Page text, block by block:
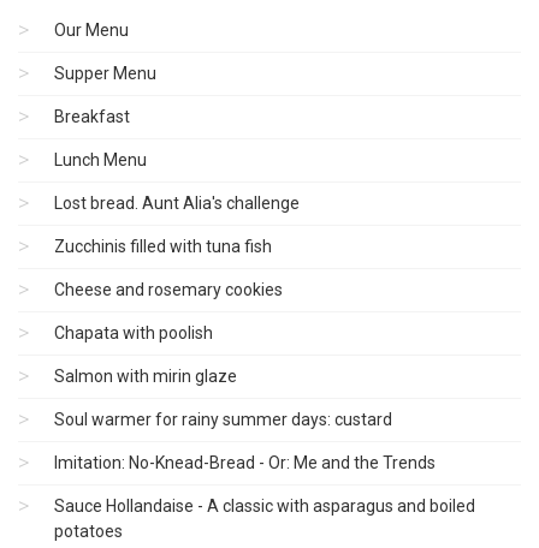
Our Menu
Supper Menu
Breakfast
Lunch Menu
Lost bread. Aunt Alia's challenge
Zucchinis filled with tuna fish
Cheese and rosemary cookies
Chapata with poolish
Salmon with mirin glaze
Soul warmer for rainy summer days: custard
Imitation: No-Knead-Bread - Or: Me and the Trends
Sauce Hollandaise - A classic with asparagus and boiled
potatoes